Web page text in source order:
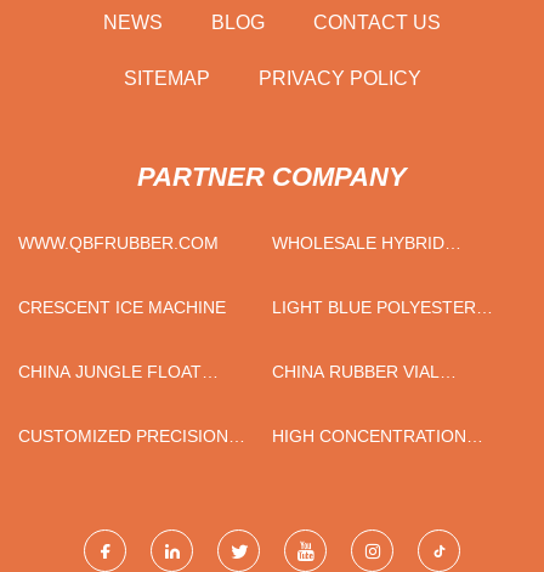
NEWS BLOG CONTACT US
SITEMAP PRIVACY POLICY
PARTNER COMPANY
WWW.QBFRUBBER.COM
WHOLESALE HYBRID
CRESCENT ICE MACHINE
LIGHT BLUE POLYESTER
GLOVES FOR SALE
CHINA JUNGLE FLOAT
SUPPLIERS
CHINA RUBBER VIAL
CUSTOMIZED PRECISION
HIGH CONCENTRATION